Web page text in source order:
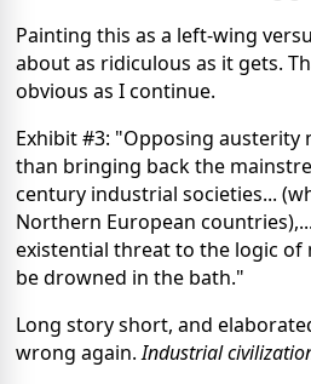
Painting this as a left-wing
about as ridiculous as it gets.
obvious as I continue.
Exhibit #3: "Opposing
than bringing back the
century industrial societies...
Northern European
existential threat to the logic of
be drowned in the bath."
Long story short, and
wrong again.Industrial